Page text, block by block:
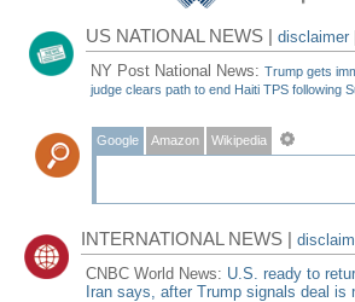
US NATIONAL NEWS |disclaimer
NY Post National News:Trump gets
judge clears path to end Haiti TPS following
Google Amazon Wikipedia
INTERNATIONAL NEWS |
CNBC World News: U.S. ready to
Iran says, after Trump signals deal is